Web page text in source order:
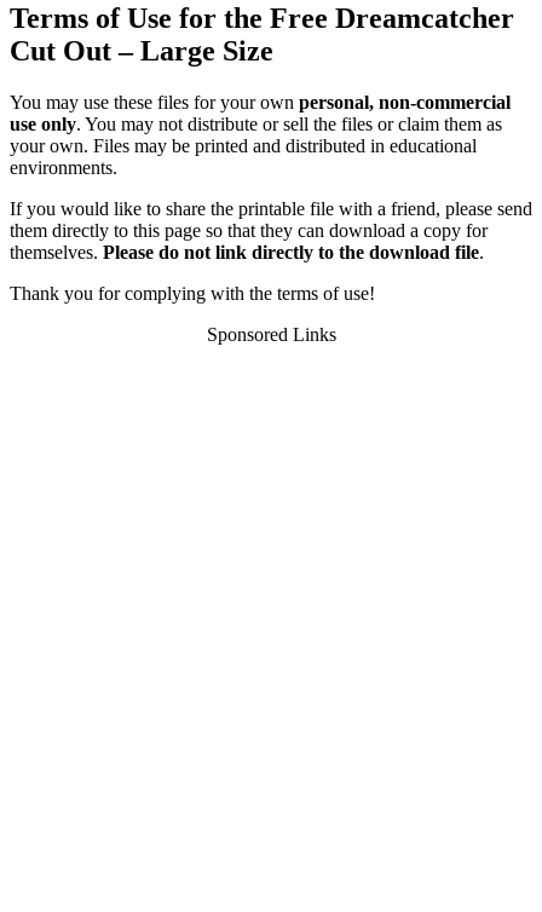
Terms of Use for the Free Dreamcatcher
Cut Out – Large Size
You may use these files for your own personal, non-commercial
use only. You may not distribute or sell the files or claim them as
your own. Files may be printed and distributed in educational
environments.
If you would like to share the printable file with a friend, please send
them directly to this page so that they can download a copy for
themselves. Please do not link directly to the download file.
Thank you for complying with the terms of use!
Sponsored Links